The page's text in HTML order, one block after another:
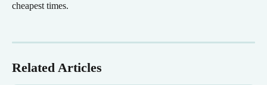
cheapest times.
Related Articles